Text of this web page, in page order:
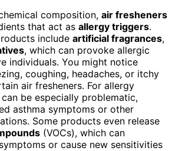
composition, air fresheners
that act as allergy triggers.
include artificial fragrances,
, which can provoke allergic
individuals. You might notice
coughing, headaches, or itchy
air fresheners. For allergy
be especially problematic,
asthma symptoms or other
Some products even release
(VOCs), which can
or cause new sensitivities